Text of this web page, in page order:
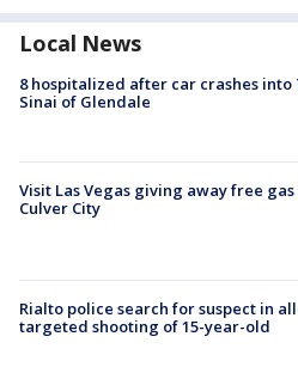
Local News
8 hospitalized after car crashes into
Sinai of Glendale
Visit Las Vegas giving away free
Culver City
Rialto police search for suspect in
targeted shooting of 15-year-old